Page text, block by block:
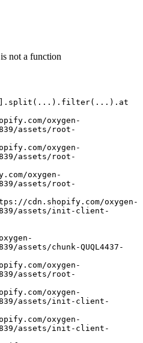
not a function
assets/root-
assets/root-
assets/root-
assets/init-client-
assets/chunk-QUQL4437-
assets/root-
assets/init-client-
assets/init-client-